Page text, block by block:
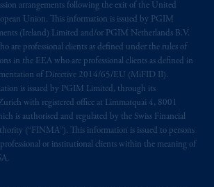
arrangements following the exit of the United
Union. This information is issued by PGIM
(Ireland) Limited and/or PGIM Netherlands B.V.
are professional clients as defined under the rules of
in the EEA who are professional clients as defined in
of Directive 2014/65/EU (MiFID II).
is issued by PGIM Limited, through its
with registered office at Limmatquai 4, 8001
is authorised and regulated by the Swiss Financial
(“FINMA”). This information is issued to persons
or institutional clients within the meaning of